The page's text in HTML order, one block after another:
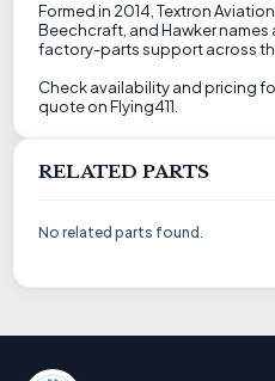
Formed in 2014, Textron
Beechcraft, and Hawker
factory-parts support across
Check availability and pricing
quote on Flying411.
RELATED PARTS
No related parts found.